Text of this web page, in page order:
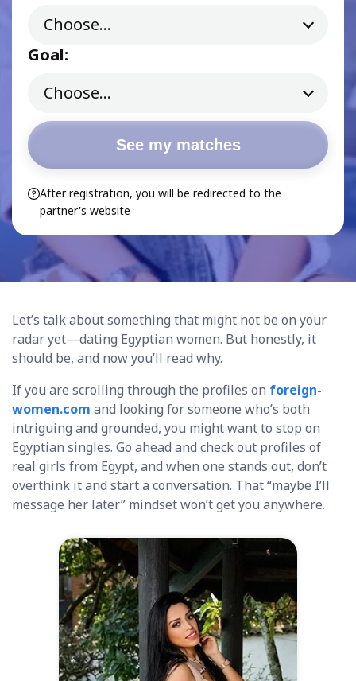
Goal:
See my matches
After registration, you will be redirected to the
partner's website
Let’s talk about something that might not be on your
radar yet—dating Egyptian women. But honestly, it
should be, and now you’ll read why.
If you are scrolling through the profiles on foreign-
women.com and looking for someone who’s both
intriguing and grounded, you might want to stop on
Egyptian singles. Go ahead and check out profiles of
real girls from Egypt, and when one stands out, don’t
overthink it and start a conversation. That “maybe I’ll
message her later” mindset won’t get you anywhere.